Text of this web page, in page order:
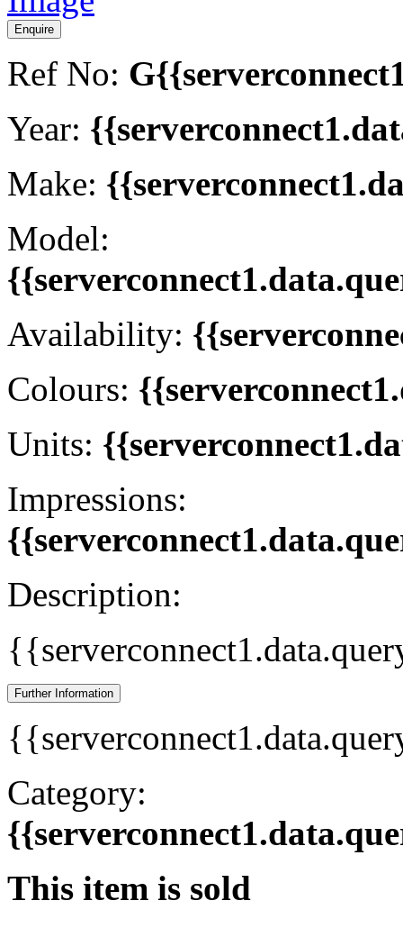
Enquire
Ref No:
Year:
Make:
Model:
Availability:
Colours:
Units:
Impressions:
Description:
Further Information
Category:
This item is sold